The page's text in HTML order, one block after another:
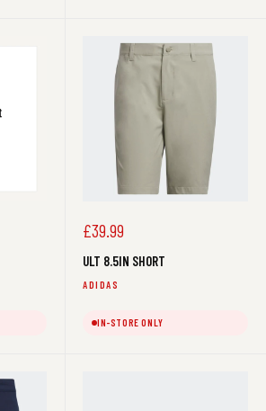
Sale
£39.99
ULT 8.5IN SHORT
ADIDAS
IN-STORE ONLY